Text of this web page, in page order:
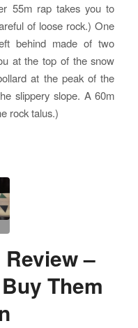
55m rap takes you to
of loose rock.) One
behind made of two
at the top of the snow
at the peak of the
slippery slope. A 60m
rock talus.)
–
Them